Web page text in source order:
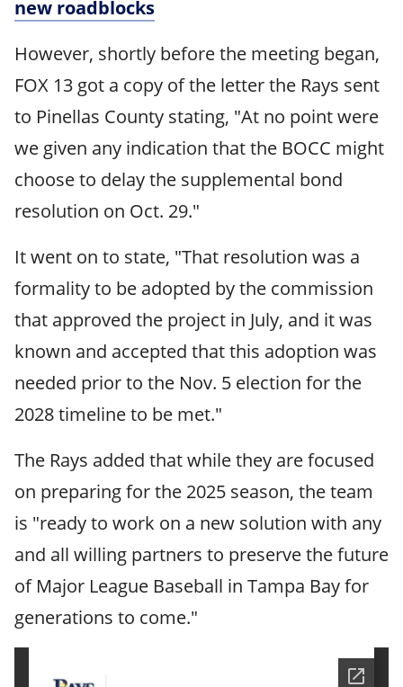
new roadblocks
However, shortly before the meeting began,
FOX 13 got a copy of the letter the Rays sent
to Pinellas County stating, "At no point were
we given any indication that the BOCC might
choose to delay the supplemental bond
resolution on Oct. 29."
It went on to state, "That resolution was a
formality to be adopted by the commission
that approved the project in July, and it was
known and accepted that this adoption was
needed prior to the Nov. 5 election for the
2028 timeline to be met."
The Rays added that while they are focused
on preparing for the 2025 season, the team
is "ready to work on a new solution with any
and all willing partners to preserve the future
of Major League Baseball in Tampa Bay for
generations to come."